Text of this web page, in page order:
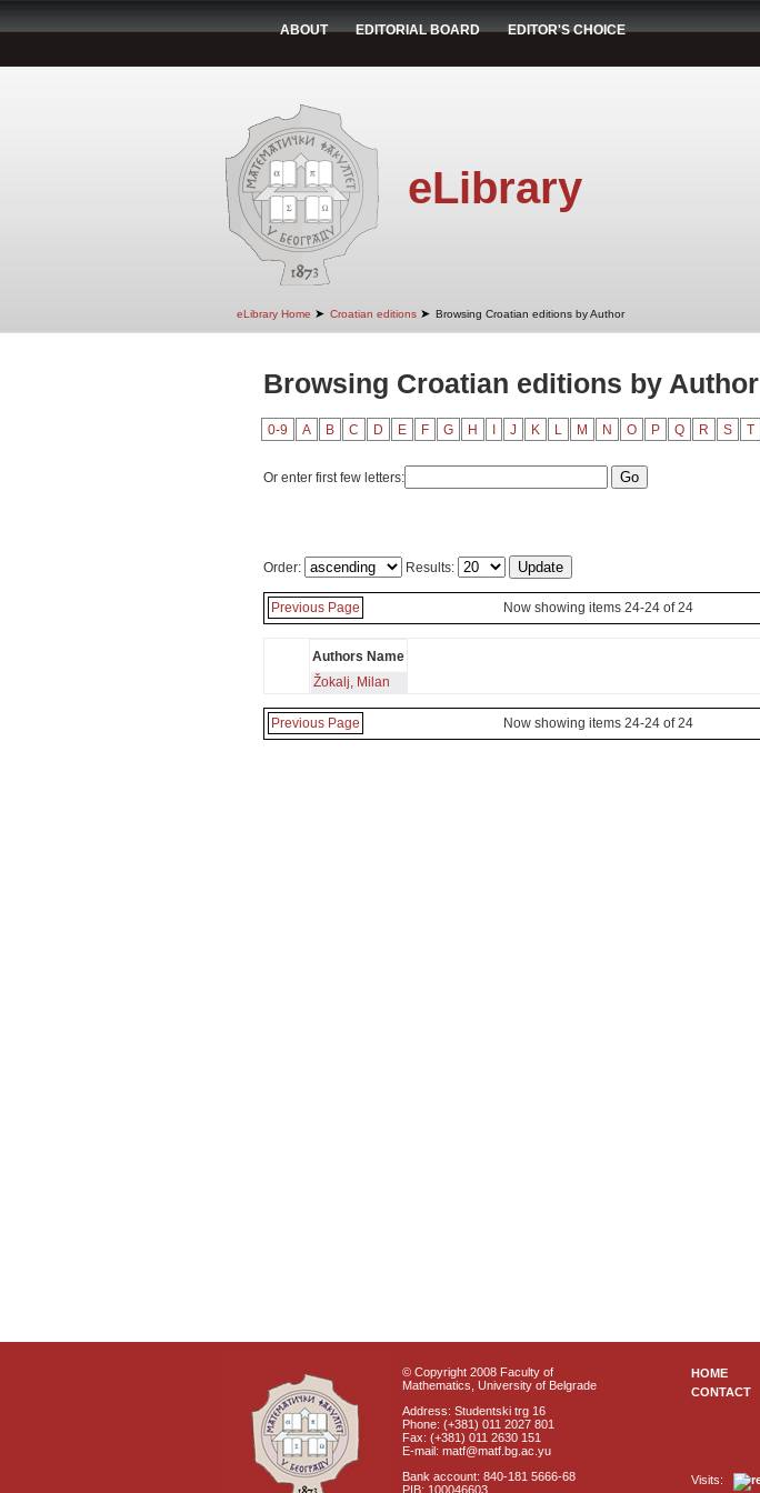
ABOUT EDITORIAL BOARD EDITOR'S CHOICE
eLibrary
eLibrary Home ➤ Croatian editions ➤ Browsing Croatian editions by Author
Browsing Croatian editions by Author
0-9 A B C D E F G H J K L M N O P Q R S T
Or enter first few letters:
Order: Results:
Previous Page Now showing items 24-24 of 24
Authors Name
Žokalj, Milan
Previous Page Now showing items 24-24 of 24
© Copyright 2008 Faculty of
Mathematics, University of Belgrade
Address: Studentski trg 16
Phone: (+381) 011 2027 801
Fax: (+381) 011 2630 151
E-mail: matf@matf.bg.ac.yu
Bank account: 840-181 5666-68
PIB: 100046603
HOME
CONTACT
Visits: